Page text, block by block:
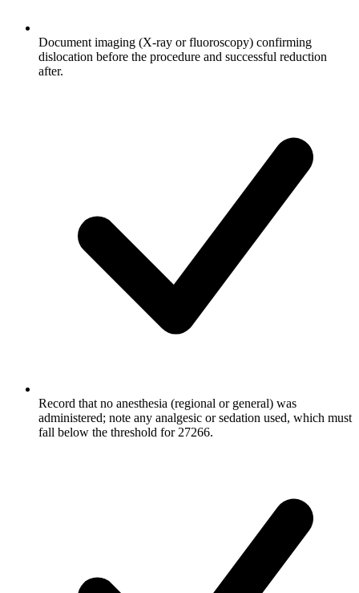
Document imaging (X-ray or fluoroscopy) confirming
dislocation before the procedure and successful reduction
after.
Record that no anesthesia (regional or general) was
administered; note any analgesic or sedation used, which must
fall below the threshold for 27266.